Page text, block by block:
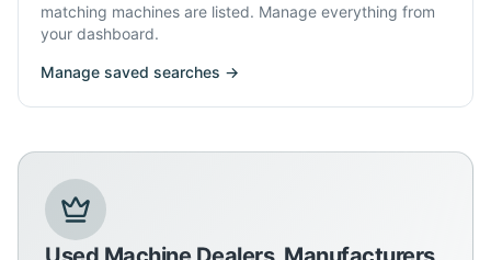
matching machines are listed. Manage everything from
your dashboard.
Manage saved searches →